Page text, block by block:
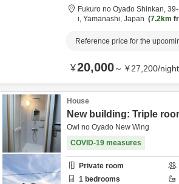
Fukuro no Oyado Shinkan,
i, Yamanashi, Japan 7.2km
Reference price for the
¥20,000～ ¥27,200/night
House
New building: Triple
Owl no Oyado New Wing
COVID-19 measures
Private room
1 bedrooms